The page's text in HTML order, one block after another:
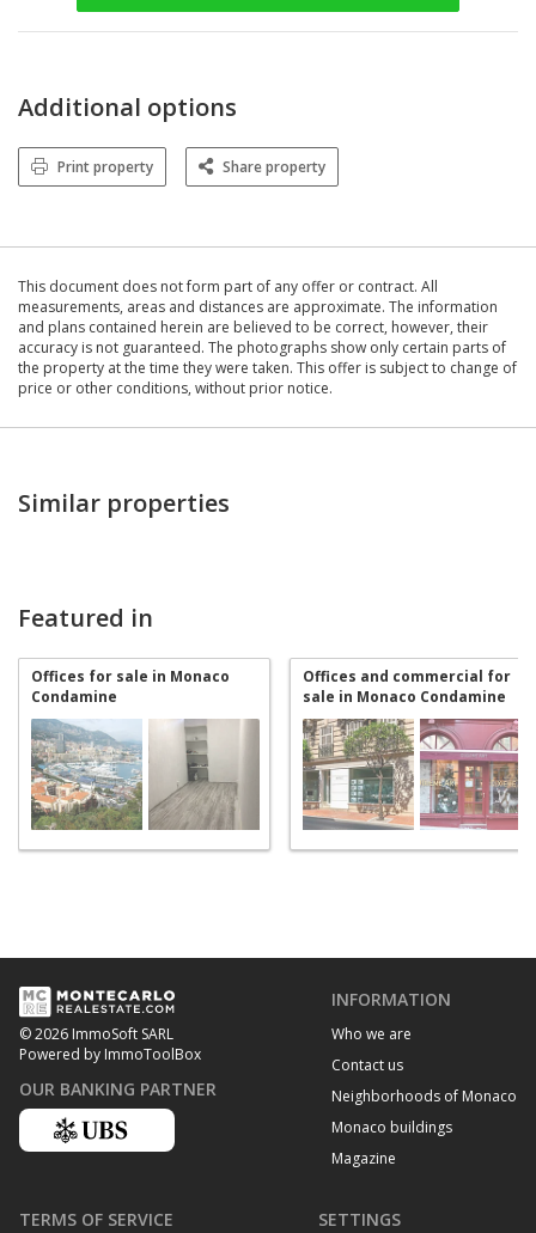
Additional options
Print property Share property
This document does not form part of any offer or contract. All
measurements, areas and distances are approximate. The information
and plans contained herein are believed to be correct, however, their
accuracy is not guaranteed. The photographs show only certain parts of
the property at the time they were taken. This offer is subject to change of
price or other conditions, without prior notice.
Similar properties
Featured in
Offices for sale in Monaco
Condamine
Offices and commercial for
sale in Monaco Condamine
© 2026 ImmoSoft SARL
Powered by ImmoToolBox
OUR BANKING PARTNER
INFORMATION
Who we are
Contact us
Neighborhoods of Monaco
Monaco buildings
Magazine
TERMS OF SERVICE SETTINGS